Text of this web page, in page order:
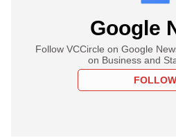
Google
Follow VCCircle on Google
on Business and
FOLLOW